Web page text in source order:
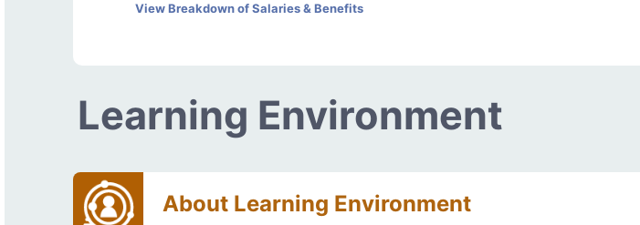
View Breakdown of Salaries & Benefits
Learning Environment
About Learning Environment